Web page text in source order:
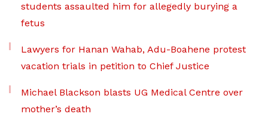
students assaulted him for allegedly burying a
fetus
Lawyers for Hanan Wahab, Adu-Boahene protest
vacation trials in petition to Chief Justice
Michael Blackson blasts UG Medical Centre over
mother’s death